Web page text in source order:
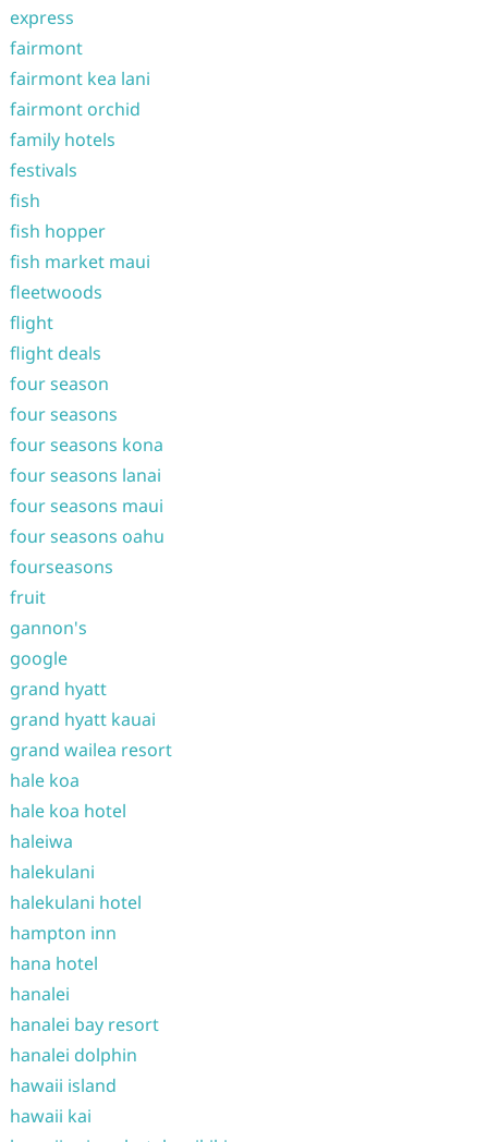
express
fairmont
fairmont kea lani
fairmont orchid
family hotels
festivals
fish
fish hopper
fish market maui
fleetwoods
flight
flight deals
four season
four seasons
four seasons kona
four seasons lanai
four seasons maui
four seasons oahu
fourseasons
fruit
gannon's
google
grand hyatt
grand hyatt kauai
grand wailea resort
hale koa
hale koa hotel
haleiwa
halekulani
halekulani hotel
hampton inn
hana hotel
hanalei
hanalei bay resort
hanalei dolphin
hawaii island
hawaii kai